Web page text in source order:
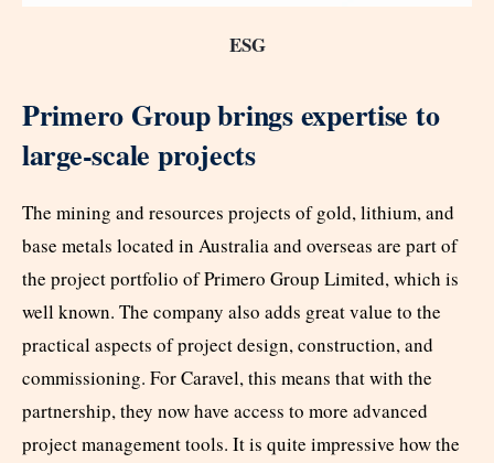
ESG
Primero Group brings expertise to
large-scale projects
The mining and resources projects of gold, lithium, and
base metals located in Australia and overseas are part of
the project portfolio of Primero Group Limited, which is
well known. The company also adds great value to the
practical aspects of project design, construction, and
commissioning. For Caravel, this means that with the
partnership, they now have access to more advanced
project management tools. It is quite impressive how the